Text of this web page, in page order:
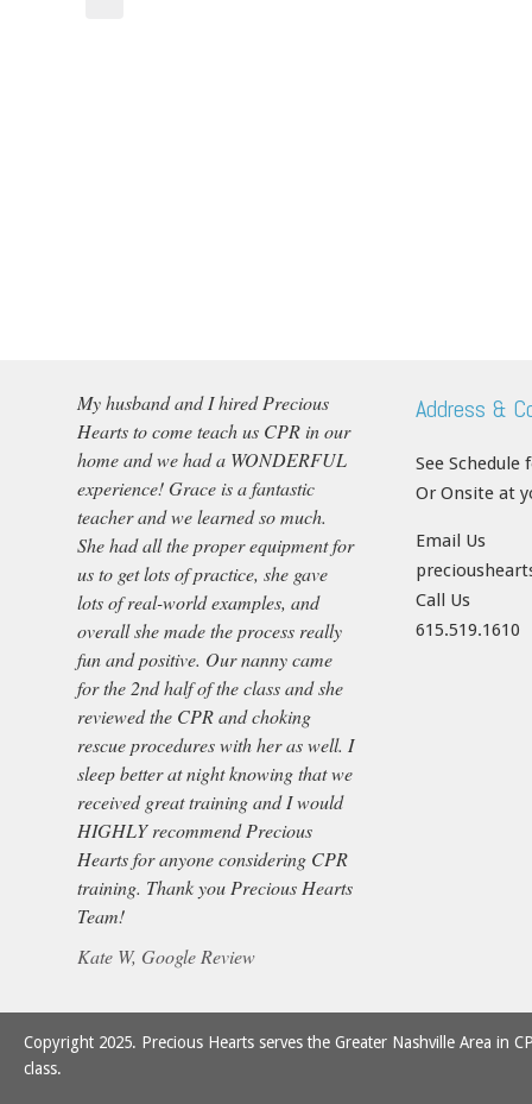
My husband and I hired Precious
Hearts to come teach us CPR in our
home and we had a WONDERFUL
experience! Grace is a fantastic
teacher and we learned so much.
She had all the proper equipment for
us to get lots of practice, she gave
lots of real-world examples, and
overall she made the process really
fun and positive. Our nanny came
for the 2nd half of the class and she
reviewed the CPR and choking
rescue procedures with her as well. I
sleep better at night knowing that we
received great training and I would
HIGHLY recommend Precious
Hearts for anyone considering CPR
training. Thank you Precious Hearts
Team!
Kate W, Google Review
Address &
See
Or Onsite at
Email Us
Call Us
615.519.1610
Copyright 2025. Precious Hearts serves the Greater Nashville Area in
class.